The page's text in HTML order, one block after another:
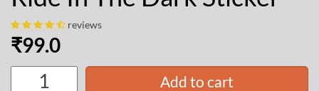
reviews
₹99.0
Add to cart